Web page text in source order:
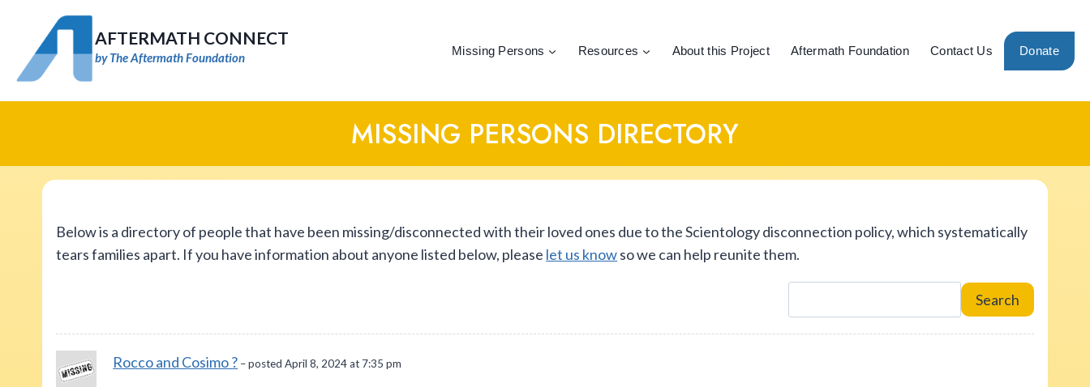
content
AFTERMATH CONNECT
by The Aftermath Foundation Missing Persons Resources About this Project Aftermath Foundation Contact Us Donate
MISSING PERSONS DIRECTORY
Below is a directory of people that have been missing/disconnected with their loved ones due to the Scientology disconnection policy, which systematically
tears families apart. If you have information about anyone listed below, please let us knowso we can help reunite them.
Rocco and Cosimo ? – posted April 8, 2024 at 7:35 pm